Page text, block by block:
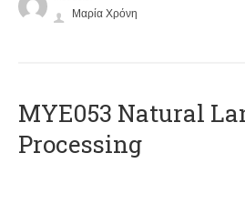
Μαρία Χρόνη
ΜΥΕ053 Natural
Processing